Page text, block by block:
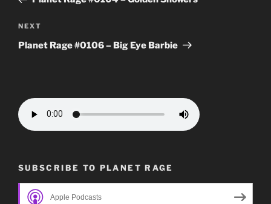
Next
Post
NEXT
Planet Rage #0106 – Big Eye Barbie
SUBSCRIBE TO PLANET RAGE
Apple Podcasts